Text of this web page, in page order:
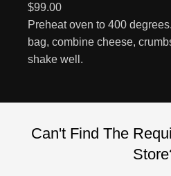
$99.00
Preheat oven to 400
bag, combine cheese,
shake well.
Can't Find The